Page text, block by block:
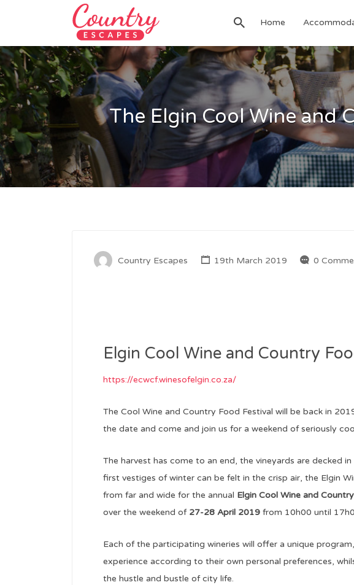
Home
Search
for:
The Elgin Cool Wine and
Country Escapes 19th March 2019 0
Elgin Cool Wine and Country
https://ecwcf.winesofelgin.co.za/
The Cool Wine and Country Food Festival will be back in
the date and come and join us for a weekend of seriously
The harvest has come to an end, the vineyards are decked
first vestiges of winter can be felt in the crisp air, the Elgin
from far and wide for the annual Elgin Cool Wine and
over the weekend of 27-28 April 2019 from 10h00 until
Each of the participating wineries will offer a unique
experience according to their own personal preferences,
the hustle and bustle of city life.